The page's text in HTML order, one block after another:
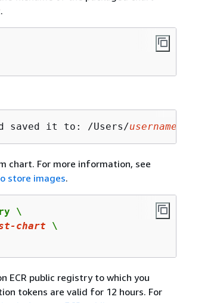
saved it to: /Users/username
chart. For more information, see
store images.
\
chart \
ECR public registry to which you
tokens are valid for 12 hours. For